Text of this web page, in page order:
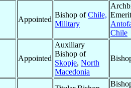
Appointed
Bishop ofChile,
Military
Chile
Appointed
Auxiliary
Bishop of
Skopje, North
Macedonia